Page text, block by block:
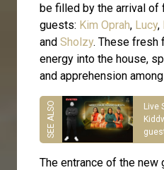
be filled by the arrival of
guests: Kim Oprah, Lucy,
and Sholzy. These fresh
energy into the house,
and apprehension
Live
The entrance of the